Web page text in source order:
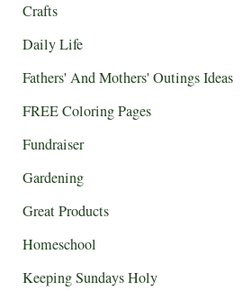
Crafts
Daily Life
Fathers' And Mothers' Outings Ideas
FREE Coloring Pages
Fundraiser
Gardening
Great Products
Homeschool
Keeping Sundays Holy